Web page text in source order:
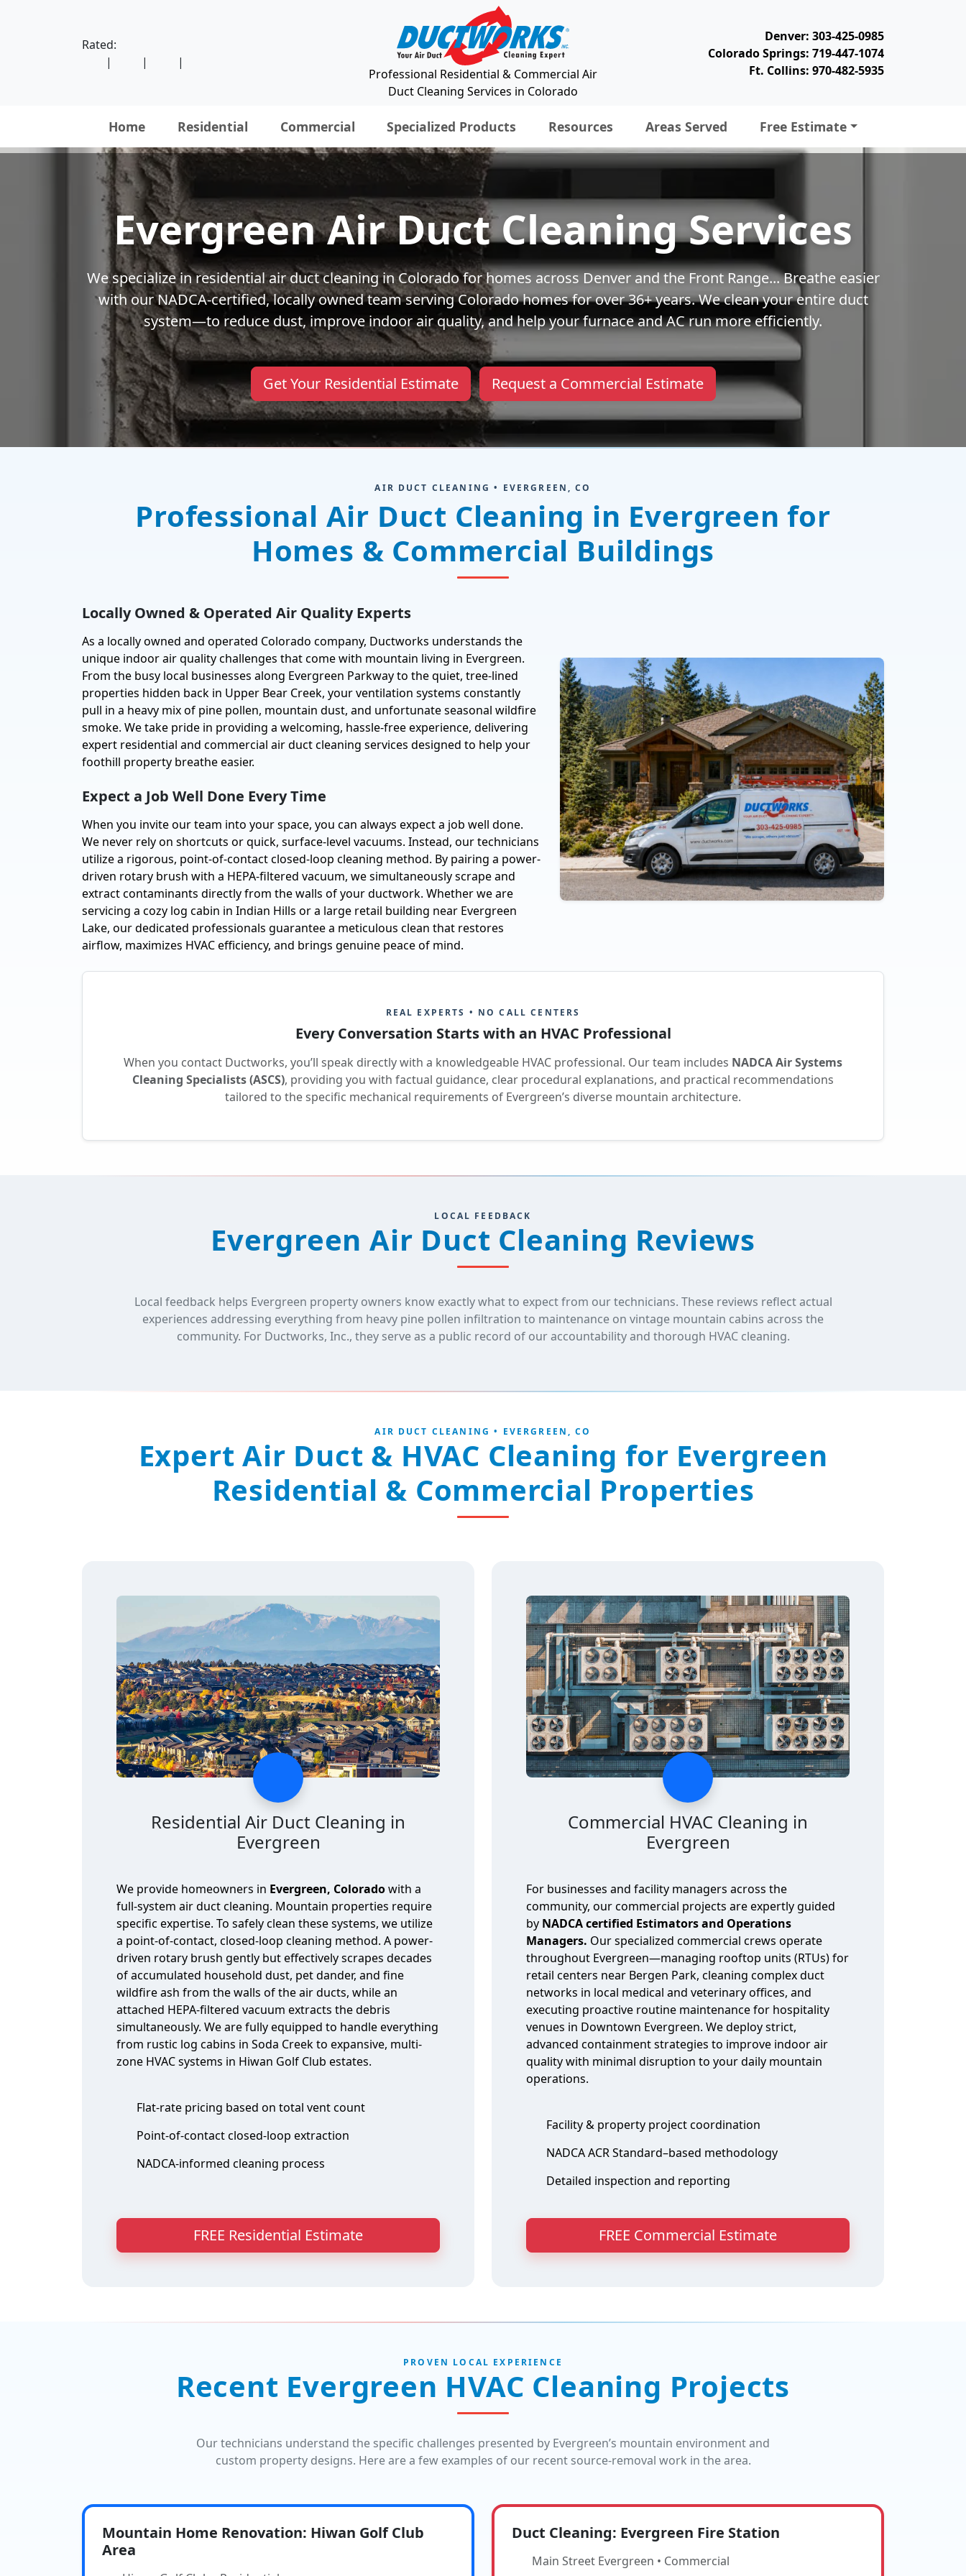
Rated:
|
| |
Professional Residential & Commercial Air
Duct Cleaning Services in Colorado
Denver: 303-425-0985
Colorado Springs: 719-447-1074
Ft. Collins: 970-482-5935
Home Residential Commercial Specialized Products Resources Areas Served Free Estimate
Evergreen Air Duct Cleaning Services
We specialize in residential air duct cleaning in Colorado for homes across Denver and the Front Range... Breathe easier
with our NADCA-certified, locally owned team serving Colorado homes for over 36+ years. We clean your entire duct
system—to reduce dust, improve indoor air quality, and help your furnace and AC run more efficiently.
Get Your Residential Estimate Request a Commercial Estimate
AIR DUCT CLEANING • EVERGREEN, CO
Professional Air Duct Cleaning in Evergreen for
Homes & Commercial Buildings
Locally Owned & Operated Air Quality Experts
As a locally owned and operated Colorado company, Ductworks understands the
unique indoor air quality challenges that come with mountain living in Evergreen.
From the busy local businesses along Evergreen Parkway to the quiet, tree-lined
properties hidden back in Upper Bear Creek, your ventilation systems constantly
pull in a heavy mix of pine pollen, mountain dust, and unfortunate seasonal wildfire
smoke. We take pride in providing a welcoming, hassle-free experience, delivering
expert residential and commercial air duct cleaning services designed to help your
foothill property breathe easier.
Expect a Job Well Done Every Time
When you invite our team into your space, you can always expect a job well done.
We never rely on shortcuts or quick, surface-level vacuums. Instead, our technicians
utilize a rigorous, point-of-contact closed-loop cleaning method. By pairing a power-
driven rotary brush with a HEPA-filtered vacuum, we simultaneously scrape and
extract contaminants directly from the walls of your ductwork. Whether we are
servicing a cozy log cabin in Indian Hills or a large retail building near Evergreen
Lake, our dedicated professionals guarantee a meticulous clean that restores
airflow, maximizes HVAC efficiency, and brings genuine peace of mind.
REAL EXPERTS • NO CALL CENTERS
Every Conversation Starts with an HVAC Professional
When you contact Ductworks, you’ll speak directly with a knowledgeable HVAC professional. Our team includes NADCA Air Systems
Cleaning Specialists (ASCS), providing you with factual guidance, clear procedural explanations, and practical recommendations
tailored to the specific mechanical requirements of Evergreen’s diverse mountain architecture.
LOCAL FEEDBACK
Evergreen Air Duct Cleaning Reviews
Local feedback helps Evergreen property owners know exactly what to expect from our technicians. These reviews reflect actual
experiences addressing everything from heavy pine pollen infiltration to maintenance on vintage mountain cabins across the
community. For Ductworks, Inc., they serve as a public record of our accountability and thorough HVAC cleaning.
AIR DUCT CLEANING • EVERGREEN, CO
Expert Air Duct & HVAC Cleaning for Evergreen
Residential & Commercial Properties
Residential Air Duct Cleaning in
Evergreen
We provide homeowners in Evergreen, Coloradowith a
full-system air duct cleaning. Mountain properties require
specific expertise. To safely clean these systems, we utilize
a point-of-contact, closed-loop cleaning method. A power-
driven rotary brush gently but effectively scrapes decades
of accumulated household dust, pet dander, and fine
wildfire ash from the walls of the air ducts, while an
attached HEPA-filtered vacuum extracts the debris
simultaneously. We are fully equipped to handle everything
from rustic log cabins in Soda Creek to expansive, multi-
zone HVAC systems in Hiwan Golf Club estates.
Flat-rate pricing based on total vent count
Point-of-contact closed-loop extraction
NADCA-informed cleaning process
FREE Residential Estimate
Commercial HVAC Cleaning in
Evergreen
For businesses and facility managers across the
community, our commercial projects are expertly guided
by NADCA certified Estimators and Operations
Managers. Our specialized commercial crews operate
throughout Evergreen—managing rooftop units (RTUs) for
retail centers near Bergen Park, cleaning complex duct
networks in local medical and veterinary offices, and
executing proactive routine maintenance for hospitality
venues in Downtown Evergreen. We deploy strict,
advanced containment strategies to improve indoor air
quality with minimal disruption to your daily mountain
operations.
Facility & property project coordination
NADCA ACR Standard–based methodology
Detailed inspection and reporting
FREE Commercial Estimate
PROVEN LOCAL EXPERIENCE
Recent Evergreen HVAC Cleaning Projects
Our technicians understand the specific challenges presented by Evergreen’s mountain environment and
custom property designs. Here are a few examples of our recent source-removal work in the area.
Mountain Home Renovation: Hiwan Golf Club
Area
Duct Cleaning: Evergreen Fire Station
Main Street Evergreen • Commercial